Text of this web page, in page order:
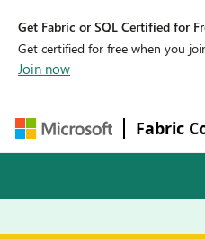
Get Fabric or SQL Certified for
Get certified for free when you
Join now
Fabric